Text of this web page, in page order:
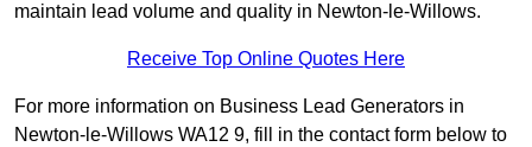
maintain lead volume and quality in Newton-le-Willows.
Receive Top Online Quotes Here
For more information on Business Lead Generators in
Newton-le-Willows WA12 9, fill in the contact form below to